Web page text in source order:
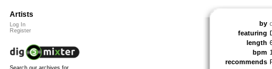
by
featuring
length
bpm
recommends
Artists
Log In
Register